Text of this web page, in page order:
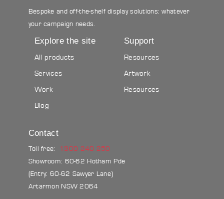
Bespoke and off-the-shelf display solutions: whatever
your campaign needs.
Explore the site
All products
Services
Work
Blog
Support
Resources
Artwork
Resources
Contact
Toll free:
1300 240 250
Showroom: 60-62 Hotham Pde
(Entry: 60-62 Sawyer Lane)
Artarmon NSW 2064